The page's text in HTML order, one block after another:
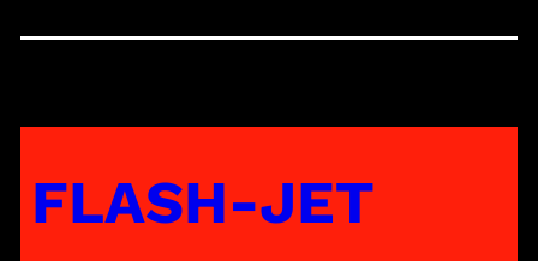
FLASH-JET